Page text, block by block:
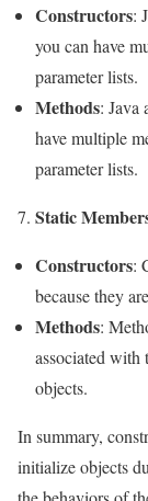
Constructors:
you can have
parameter lists.
Methods: Java
have multiple
parameter lists.
7. Static
Constructors:
because they
Methods:
associated with
objects.
In summary,
initialize objects